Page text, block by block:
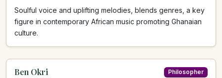
Soulful voice and uplifting melodies, blends genres, a key
figure in contemporary African music promoting Ghanaian
culture.
Ben Okri Philosopher